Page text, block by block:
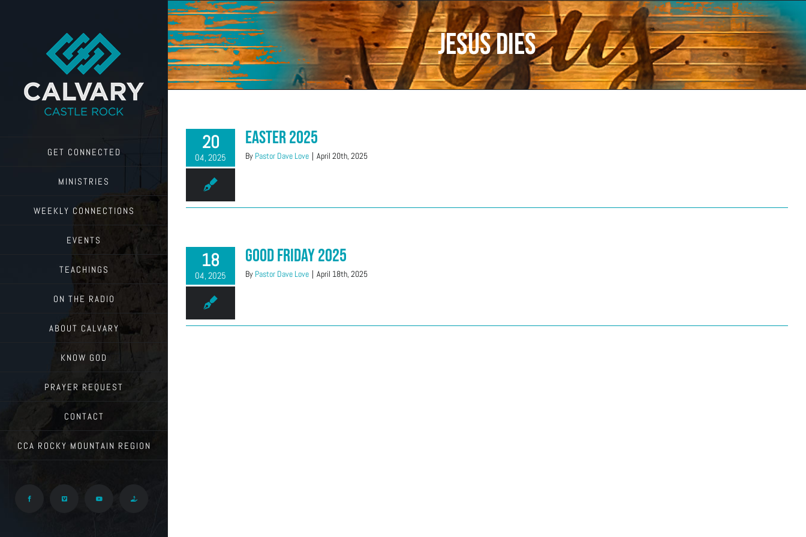
GET CONNECTED
MINISTRIES
WEEKLY CONNECTIONS
EVENTS
TEACHINGS
ON THE RADIO
ABOUT CALVARY
KNOW GOD
PRAYER REQUEST
CONTACT
CCA ROCKY MOUNTAIN REGION
Facebook Vimeo YouTube Give
Jesus dies
20
04, 2025
Easter 2025
By Pastor Dave Love | April 20th, 2025
18
04, 2025
Good Friday 2025
By Pastor Dave Love | April 18th, 2025